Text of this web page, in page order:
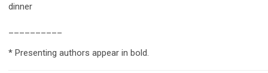
dinner
* Presenting authors appear in bold.